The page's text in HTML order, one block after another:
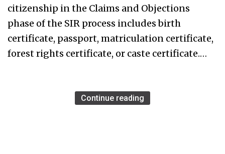
citizenship in the Claims and Objections
phase of the SIR process includes birth
certificate, passport, matriculation certificate,
forest rights certificate, or caste certificate.…
Continue reading